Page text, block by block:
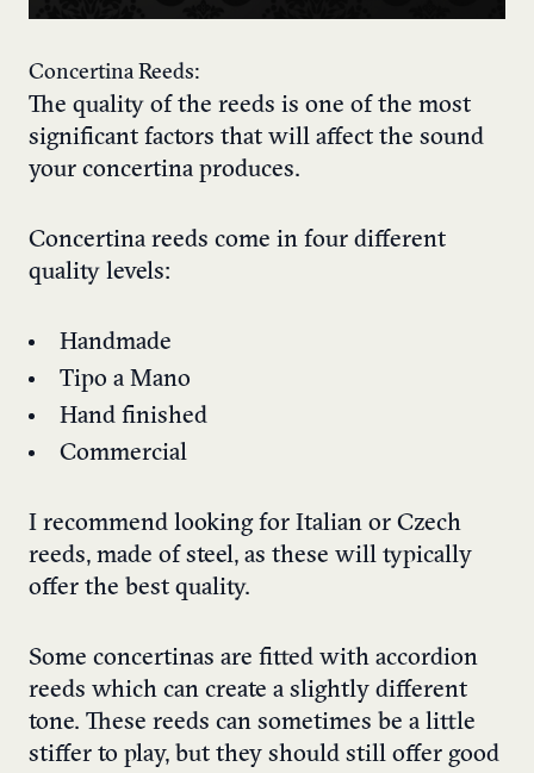
Concertina Reeds:
The quality of the reeds is one of the most
significant factors that will affect the sound
your concertina produces.
Concertina reeds come in four different
quality levels:
Handmade
Tipo a Mano
Hand finished
Commercial
I recommend looking for Italian or Czech
reeds, made of steel, as these will typically
offer the best quality.
Some concertinas are fitted with accordion
reeds which can create a slightly different
tone. These reeds can sometimes be a little
stiffer to play, but they should still offer good